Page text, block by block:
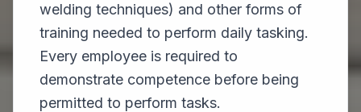
welding techniques) and other forms of
training needed to perform daily tasking.
Every employee is required to
demonstrate competence before being
permitted to perform tasks.